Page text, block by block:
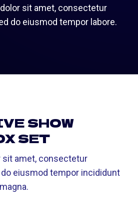
sit amet, consectetur
do eiusmod tempor labore.
SHOW
SET
sit amet, consectetur
eiusmod tempor incididunt